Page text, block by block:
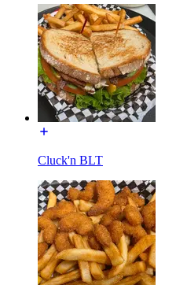
Cluck'n BLT